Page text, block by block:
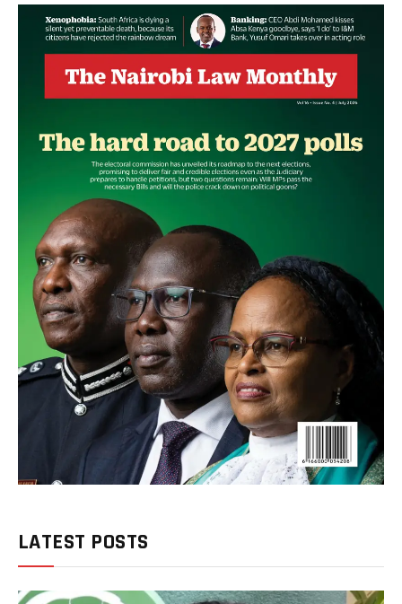
LATEST POSTS